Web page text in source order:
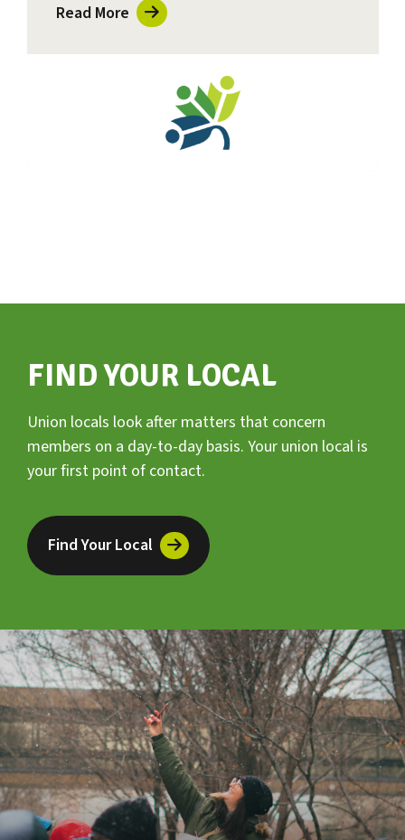
Read More
FIND YOUR LOCAL
Union locals look after matters that concern
members on a day-to-day basis. Your union local is
your first point of contact.
Find Your Local